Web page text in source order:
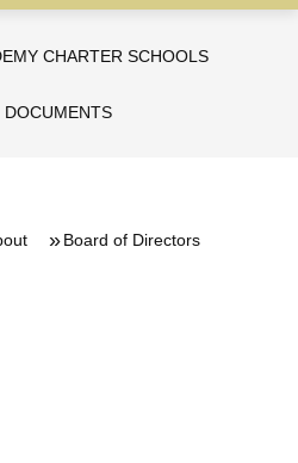
CHARTER SCHOOLS
DOCUMENTS
Board of Directors